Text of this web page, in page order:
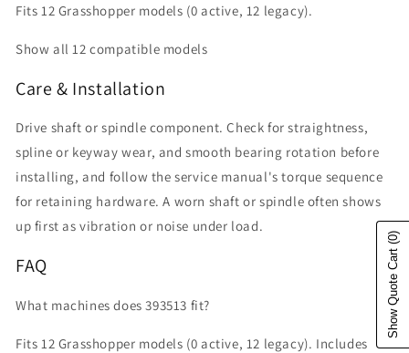
Fits 12 Grasshopper models (0 active, 12 legacy).
Show all 12 compatible models
Care & Installation
Drive shaft or spindle component. Check for straightness,
spline or keyway wear, and smooth bearing rotation before
installing, and follow the service manual's torque sequence
for retaining hardware. A worn shaft or spindle often shows
up first as vibration or noise under load.
FAQ
What machines does 393513 fit?
Fits 12 Grasshopper models (0 active, 12 legacy). Includes
Show Quote Cart
(0)